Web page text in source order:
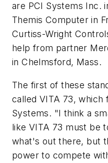
are PCI Systems Inc.
Themis Computer in
Curtiss-Wright
help from partner
in Chelmsford, Mass.
The first of these
called VITA 73, which
Systems. "I think a
like VITA 73 must be
what's out there, but
power to compete